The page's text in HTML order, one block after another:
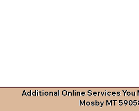
Additional Online Services You
Mosby MT